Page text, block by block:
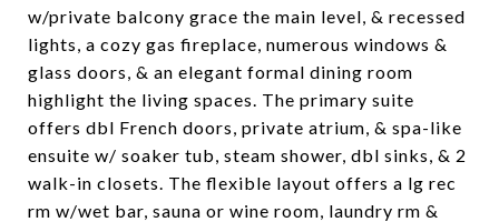
w/private balcony grace the main level, & recessed
lights, a cozy gas fireplace, numerous windows &
glass doors, & an elegant formal dining room
highlight the living spaces. The primary suite
offers dbl French doors, private atrium, & spa-like
ensuite w/ soaker tub, steam shower, dbl sinks, & 2
walk-in closets. The flexible layout offers a lg rec
rm w/wet bar, sauna or wine room, laundry rm &